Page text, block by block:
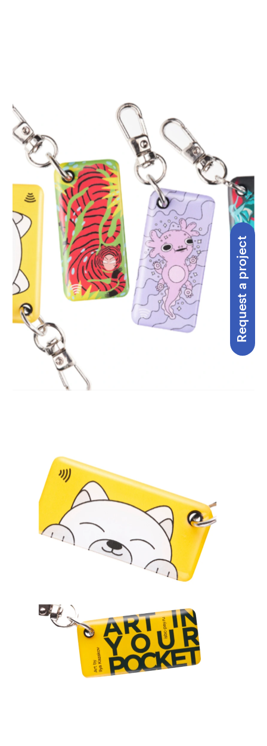
Request a project